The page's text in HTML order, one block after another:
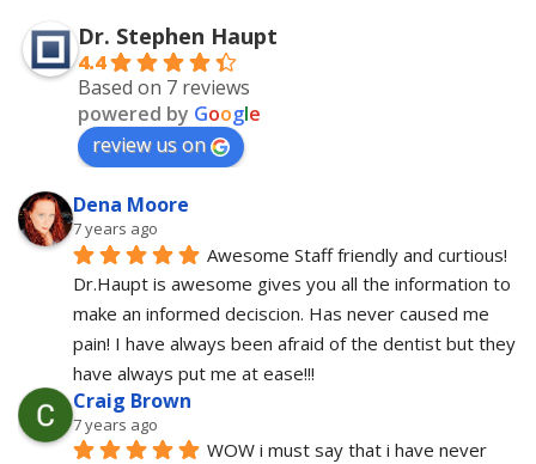
Dr. Stephen Haupt
4.4
Based on 7 reviews
powered by Google
review us on
Dena Moore
7 years ago
Awesome Staff friendly and curtious!
Dr.Haupt is awesome gives you all the information to
make an informed deciscion. Has never caused me
pain! I have always been afraid of the dentist but they
have always put me at ease!!!
Craig Brown
7 years ago
WOW i must say that i have never